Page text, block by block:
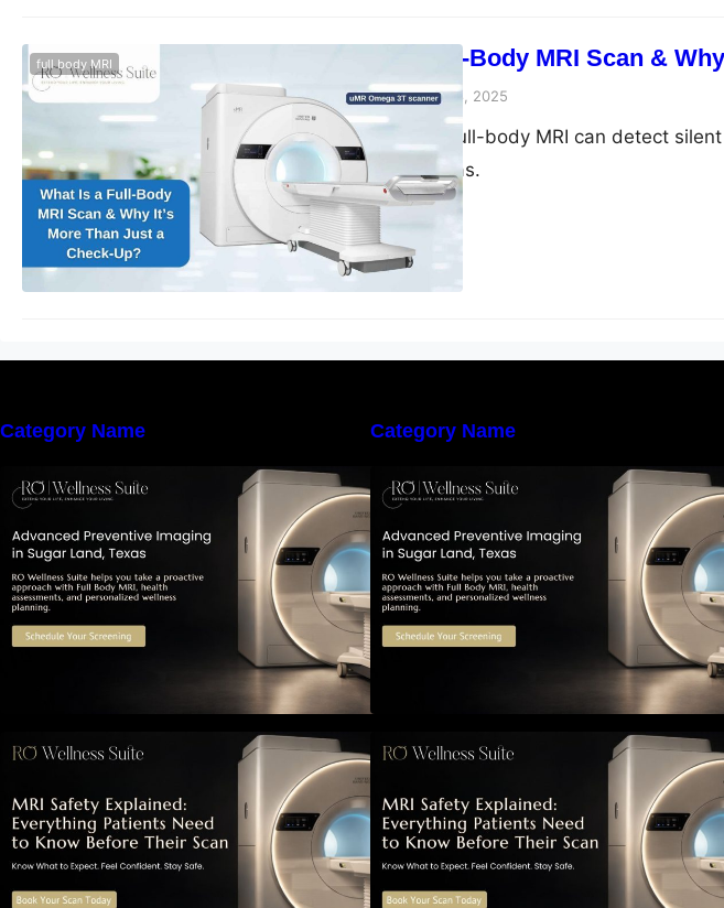
What Is a Full-Body MRI Scan &
blogs-25November 28, 2025
full body MRI
Discover how a full-body MRI can detect
Sugar Land, Texas.
Category Name
The Importance of Early Detection:
How Preventive Imaging Can
Support Your Long-Term Health –
RO Wellness Suite
MRI Safety Explained: Everything
Patients Need to Know Before
Category Name
The Importance of Early
How Preventive Imaging Can
Support Your Long-Term Health –
RO Wellness Suite
MRI Safety Explained: Everything
Patients Need to Know Before